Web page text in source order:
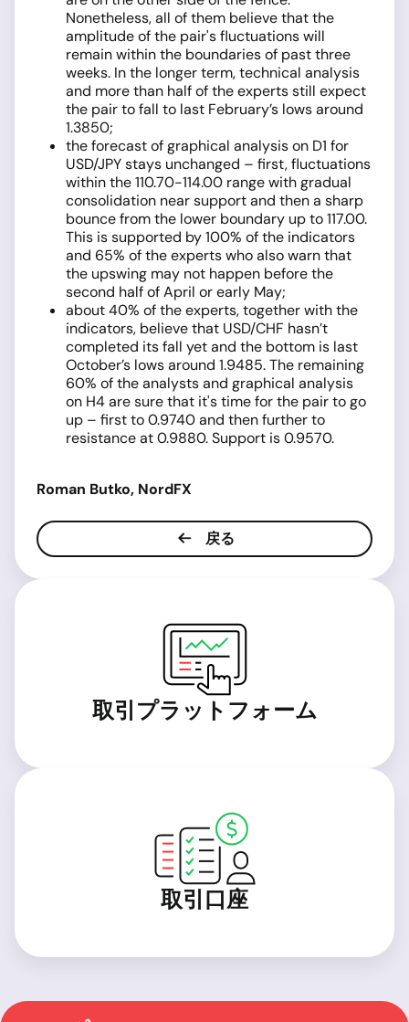
Nonetheless, all of them believe that the
amplitude of the pair's fluctuations will
remain within the boundaries of past three
weeks. In the longer term, technical analysis
and more than half of the experts still expect
the pair to fall to last February’s lows around
1.3850;
the forecast of graphical analysis on D1 for
USD/JPY stays unchanged – first, fluctuations
within the 110.70-114.00 range with gradual
consolidation near support and then a sharp
bounce from the lower boundary up to 117.00.
This is supported by 100% of the indicators
and 65% of the experts who also warn that
the upswing may not happen before the
second half of April or early May;
about 40% of the experts, together with the
indicators, believe that USD/CHF hasn’t
completed its fall yet and the bottom is last
October’s lows around 1.9485. The remaining
60% of the analysts and graphical analysis
on H4 are sure that it's time for the pair to go
up – first to 0.9740 and then further to
resistance at 0.9880. Support is 0.9570.
Roman Butko, NordFX
戻る
取引プラットフォーム
取引口座